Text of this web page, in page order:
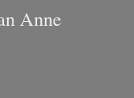
Anne